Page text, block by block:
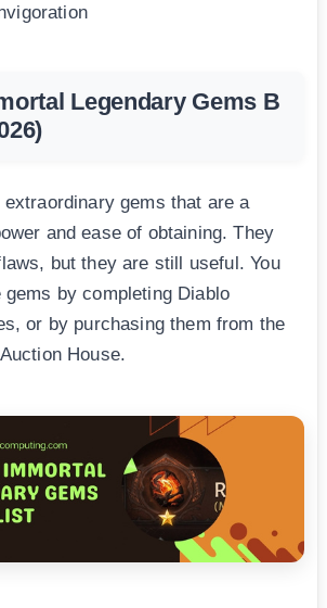
Legendary Gems B
gems that are a
and ease of obtaining. They
but they are still useful. You
by completing Diablo
or by purchasing them from the
House.